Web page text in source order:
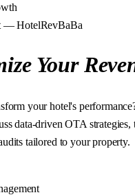
— HotelRevBaBa
Your
your hotel's
data-driven OTA
tailored to your property.